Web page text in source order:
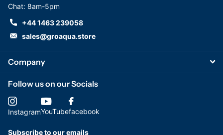
Company
Chat: 8am-5pm
+44 1463 239058
sales@groaqua.store
Follow us on our Socials
InstagramYouTubefacebook
Subscribe to our emails